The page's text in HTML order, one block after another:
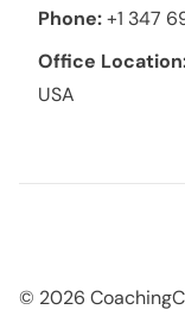
Phone:+1 347
Office
USA
© 2026